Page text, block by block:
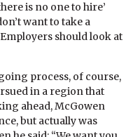
is no one to hire’
want to take a
should look at
process, of course,
in a region that
ahead, McGowen
but actually was